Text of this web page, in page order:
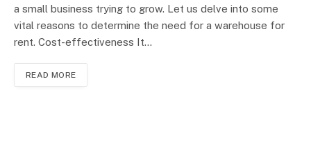
a small business trying to grow. Let us delve into some
vital reasons to determine the need for a warehouse for
rent. Cost-effectiveness It…
READ MORE